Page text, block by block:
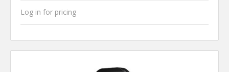
Log in for pricing